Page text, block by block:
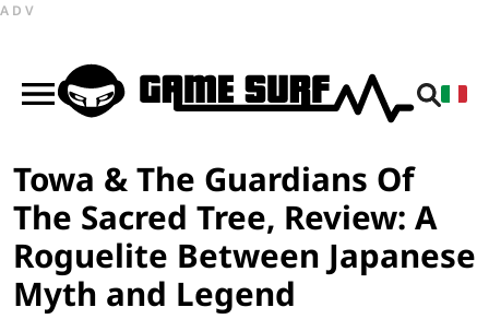
ADV
Towa & The Guardians Of
The Sacred Tree, Review: A
Roguelite Between Japanese
Myth and Legend